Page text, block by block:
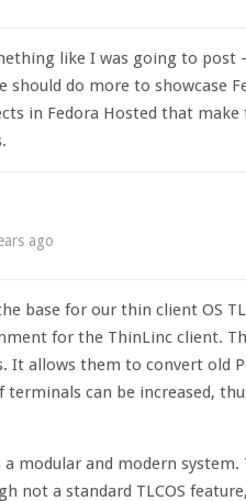
like I was going to
should do more to showcase
in Fedora Hosted that make
ago
base for our thin client OS
for the ThinLinc client.
It allows them to convert old
can be increased,
a modular and modern
not a standard TLCOS